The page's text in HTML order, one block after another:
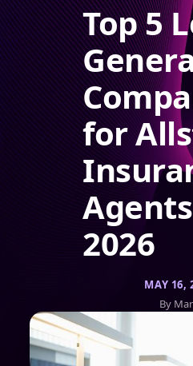
Top 5
for
2026
MAY 16,
By